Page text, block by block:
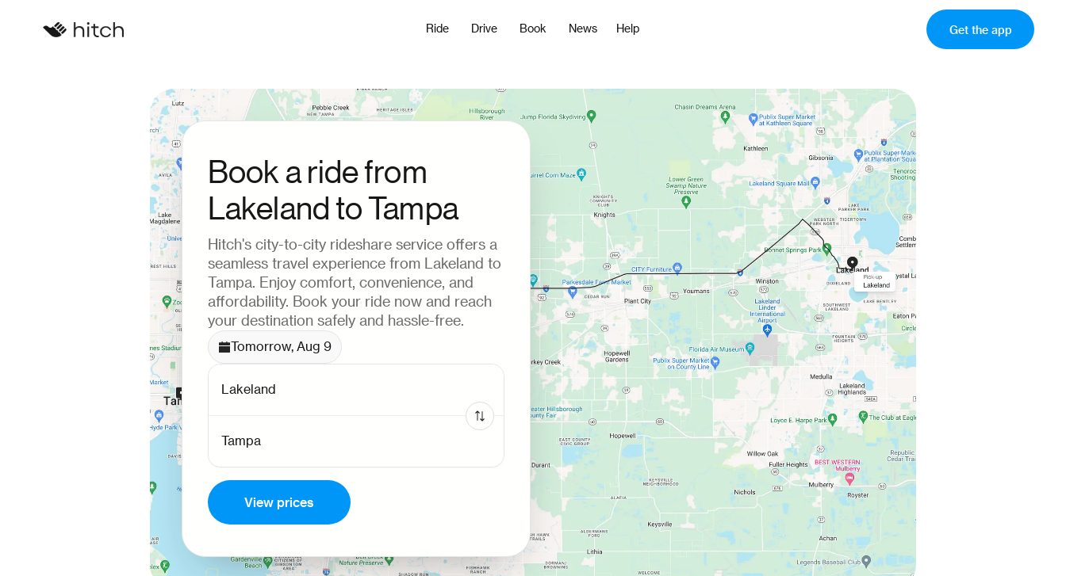
Ride Drive Book News Help Get the app
Book a ride from
Lakeland to Tampa
Hitch's city-to-city rideshare service offers a
seamless travel experience from Lakeland to
Tampa. Enjoy comfort, convenience, and
affordability. Book your ride now and reach
your destination safely and hassle-free.
Tomorrow, Aug 9
View prices